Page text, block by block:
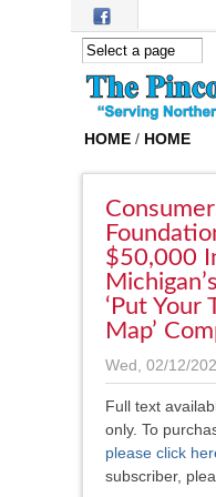
Skip to main content
HOME / HOME
$50,000
‘Put Your
Map’
Wed, 02/12/
Full text
only. To
please click
subscriber,